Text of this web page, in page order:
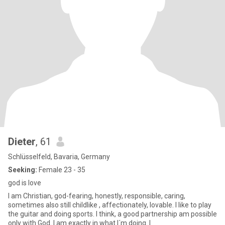
Dieter, 61
Schlüsselfeld, Bavaria, Germany
Seeking: Female 23 - 35
god is love
I am Christian, god-fearing, honestly, responsible, caring,
sometimes also still childlike , affectionately, lovable. I like to play
the guitar and doing sports. I think, a good partnership am possible
only with God. I am exactly in what I´m doing. I